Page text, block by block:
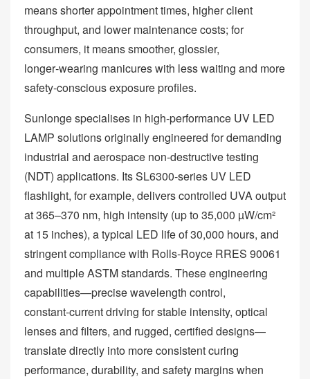
means shorter appointment times, higher client
throughput, and lower maintenance costs; for
consumers, it means smoother, glossier,
longer‑wearing manicures with less waiting and more
safety‑conscious exposure profiles.
Sunlonge specialises in high‑performance UV LED
LAMP solutions originally engineered for demanding
industrial and aerospace non‑destructive testing
(NDT) applications. Its SL6300‑series UV LED
flashlight, for example, delivers controlled UVA output
at 365–370 nm, high intensity (up to 35,000 µW/cm²
at 15 inches), a typical LED life of 30,000 hours, and
stringent compliance with Rolls‑Royce RRES 90061
and multiple ASTM standards. These engineering
capabilities—precise wavelength control,
constant‑current driving for stable intensity, optical
lenses and filters, and rugged, certified designs—
translate directly into more consistent curing
performance, durability, and safety margins when